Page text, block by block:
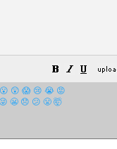
😮 😲 😱 😢 😭 😡
😜 😬 😞 😕 😤 🤯